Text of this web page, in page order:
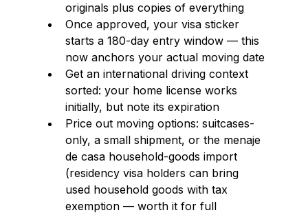
originals plus copies of everything
Once approved, your visa sticker
starts a 180-day entry window — this
now anchors your actual moving date
Get an international driving context
sorted: your home license works
initially, but note its expiration
Price out moving options: suitcases-
only, a small shipment, or the menaje
de casa household-goods import
(residency visa holders can bring
used household goods with tax
exemption — worth it for full